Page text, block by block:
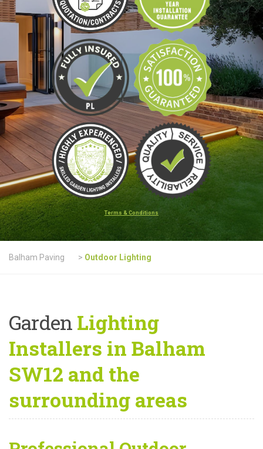
Terms & Conditions
Balham Paving > Outdoor Lighting
Garden Lighting
Installers in Balham
SW12 and the
surrounding areas